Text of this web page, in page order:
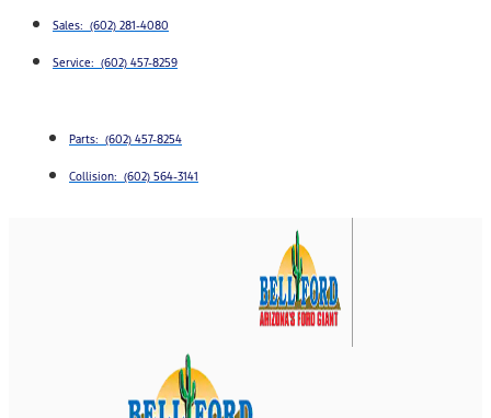
Sales: (602) 281-4080
Service: (602) 457-8259
Parts: (602) 457-8254
Collision: (602) 564-3141